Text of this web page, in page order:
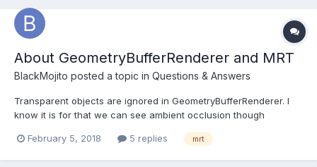
About GeometryBufferRenderer and MRT
BlackMojito posted a topic in Questions & Answers
Transparent objects are ignored in GeometryBufferRenderer. I
know it is for that we can see ambient occlusion though
too (the 3rd buffer). How can I get positions for transparent
February 5, 2018 5 replies mrt